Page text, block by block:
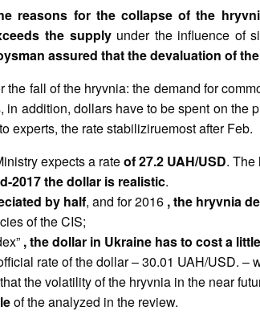
reasons for the collapse of the
the supplyunder the influence of
assured that the devaluation of
the fall of the hryvnia: the demand for
in addition, dollars have to be spent on the
experts, the rate stabiliziruemost after Feb.
expects a rateof 27.2 UAH/USD.
2017 the dollar is realistic.
by half, and for 2016 , the hryvnia
of the CIS;
, the dollar in Ukraine has to cost a
rate of the dollar – 30.01 UAH/USD. –
the volatility of the hryvnia in the near
of the analyzed in the review.